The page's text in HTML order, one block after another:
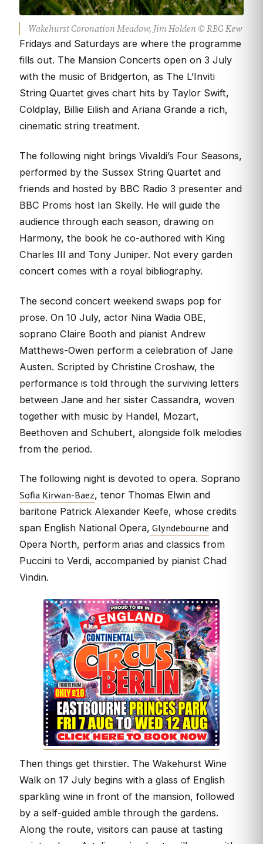
Wakehurst Coronation Meadow, Jim Holden © RBG Kew
Fridays and Saturdays are where the programme
fills out. The Mansion Concerts open on 3 July
with the music of Bridgerton, as The L’Inviti
String Quartet gives chart hits by Taylor Swift,
Coldplay, Billie Eilish and Ariana Grande a rich,
cinematic string treatment.
The following night brings Vivaldi’s Four Seasons,
performed by the Sussex String Quartet and
friends and hosted by BBC Radio 3 presenter and
BBC Proms host Ian Skelly. He will guide the
audience through each season, drawing on
Harmony, the book he co-authored with King
Charles III and Tony Juniper. Not every garden
concert comes with a royal bibliography.
The second concert weekend swaps pop for
prose. On 10 July, actor Nina Wadia OBE,
soprano Claire Booth and pianist Andrew
Matthews-Owen perform a celebration of Jane
Austen. Scripted by Christine Croshaw, the
performance is told through the surviving letters
between Jane and her sister Cassandra, woven
together with music by Handel, Mozart,
Beethoven and Schubert, alongside folk melodies
from the period.
The following night is devoted to opera. Soprano
Sofia Kirwan-Baez, tenor Thomas Elwin and
baritone Patrick Alexander Keefe, whose credits
span English National Opera, Glyndebourne and
Opera North, perform arias and classics from
Puccini to Verdi, accompanied by pianist Chad
Vindin.
Then things get thirstier. The Wakehurst Wine
Walk on 17 July begins with a glass of English
sparkling wine in front of the mansion, followed
by a self-guided amble through the gardens.
Along the route, visitors can pause at tasting